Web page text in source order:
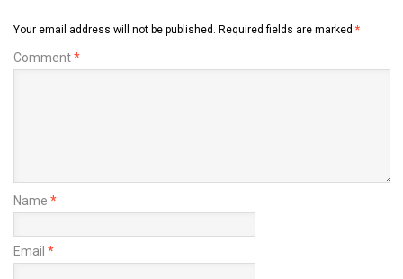
Your email address will not be published. Required fields are marked *
Comment*
Name *
Email *